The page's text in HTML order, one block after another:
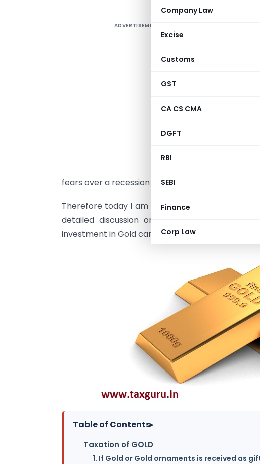
Company Law
Excise
Customs
GST
CA CS CMA
DGFT
RBI
SEBI
Finance
Corp Law
ADVERTISEMENT
As you
that
global
be the
metal
does
looking
fears over a recession continue to grow.
Therefore today I am discussing year wise
detailed discussion on its taxability under
investment in Gold can be handled.
Table of Contents▸
Taxation of GOLD
1. If Gold or Gold ornaments is received as